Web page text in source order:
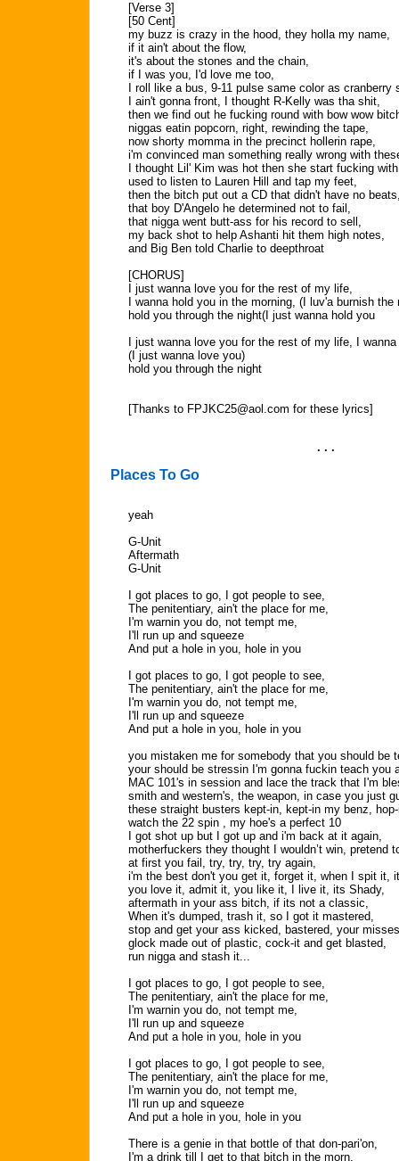
[Verse 3]
[50 Cent]
my buzz is crazy in the hood, they holla my name,
if it ain't about the flow,
it's about the stones and the chain,
if I was you, I'd love me too,
I roll like a bus, 9-11 pulse same color as cranberry
I ain't gonna front, I thought R-Kelly was tha shit,
then we find out he fucking round with bow wow
niggas eatin popcorn, right, rewinding the tape,
now shorty momma in the precinct hollerin rape,
i'm convinced man something really wrong with
I thought Lil' Kim was hot then she start fucking
used to listen to Lauren Hill and tap my feet,
then the bitch put out a CD that didn't have no
that boy D'Angelo he determined not to fail,
that nigga went butt-ass for his record to sell,
my back shot to help Ashanti hit them high notes,
and Big Ben told Charlie to deepthroat
[CHORUS]
I just wanna love you for the rest of my life,
I wanna hold you in the morning, (I luv'a burnish
hold you through the night(I just wanna hold you
I just wanna love you for the rest of my life, I
(I just wanna love you)
hold you through the night
[Thanks to FPJKC25@aol.com for these lyrics]
. . .
Places To Go
yeah
G-Unit
Aftermath
G-Unit
I got places to go, I got people to see,
The penitentiary, ain't the place for me,
I'm warnin you do, not tempt me,
I'll run up and squeeze
And put a hole in you, hole in you
I got places to go, I got people to see,
The penitentiary, ain't the place for me,
I'm warnin you do, not tempt me,
I'll run up and squeeze
And put a hole in you, hole in you
you mistaken me for somebody that you should be
your should be stressin I'm gonna fuckin teach you
MAC 101's in session and lace the track that I'm
smith and western's, the weapon, in case you just
these straight busters kept-in, kept-in my benz,
watch the 22 spin , my hoe's a perfect 10
I got shot up but I got up and i'm back at it again,
motherfuckers they thought I wouldn’t win, pretend
at first you fail, try, try, try, try again,
i'm the best don't you get it, forget it, when I spit it,
you love it, admit it, you like it, I live it, its Shady,
aftermath in your ass bitch, if its not a classic,
When it's dumped, trash it, so I got it mastered,
stop and get your ass kicked, bastered, your
glock made out of plastic, cock-it and get blasted,
run nigga and stash it...
I got places to go, I got people to see,
The penitentiary, ain't the place for me,
I'm warnin you do, not tempt me,
I'll run up and squeeze
And put a hole in you, hole in you
I got places to go, I got people to see,
The penitentiary, ain't the place for me,
I'm warnin you do, not tempt me,
I'll run up and squeeze
And put a hole in you, hole in you
There is a genie in that bottle of that don-pari'on,
I'm a drink till I get to that bitch in the morn,